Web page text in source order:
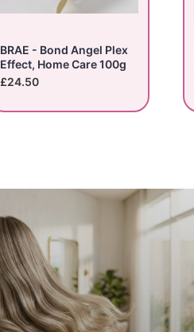
BRAE - Bond Angel Plex
Effect, Home Care 100g
£24.50